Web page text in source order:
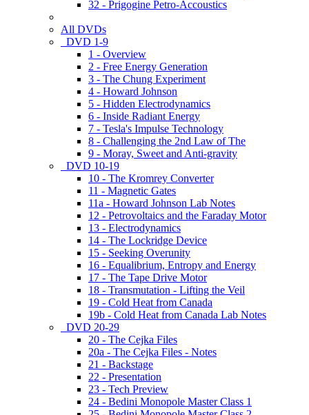
32 - Prigogine Petro-Accoustics
All DVDs
DVD 1-9
1 - Overview
2 - Free Energy Generation
3 - The Chung Experiment
4 - Howard Johnson
5 - Hidden Electrodynamics
6 - Inside Radiant Energy
7 - Tesla's Impulse Technology
8 - Challenging the 2nd Law of The
9 - Moray, Sweet and Anti-gravity
DVD 10-19
10 - The Kromrey Converter
11 - Magnetic Gates
11a - Howard Johnson Lab Notes
12 - Petrovoltaics and the Faraday Motor
13 - Electrodynamics
14 - The Lockridge Device
15 - Seeking Overunity
16 - Equalibrium, Entropy and Energy
17 - The Tape Drive Motor
18 - Transmutation - Lifting the Veil
19 - Cold Heat from Canada
19b - Cold Heat from Canada Lab Notes
DVD 20-29
20 - The Cejka Files
20a - The Cejka Files - Notes
21 - Backstage
22 - Presentation
23 - Tech Preview
24 - Bedini Monopole Master Class 1